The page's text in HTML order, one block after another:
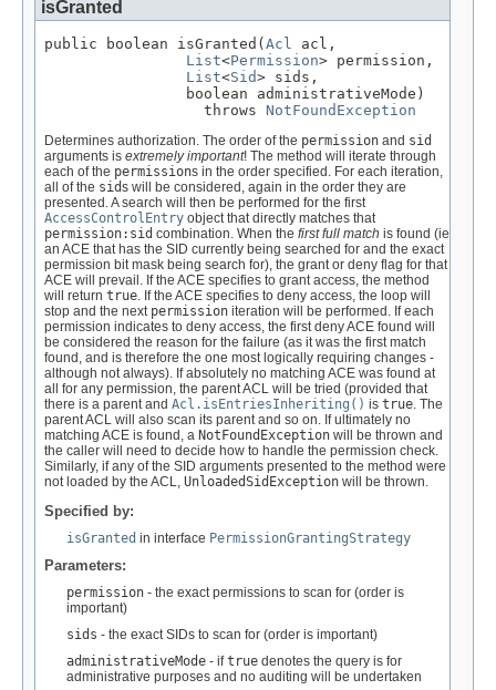
isGranted
public boolean isGranted( Acl
acl,
List<Permission> permission,
List<Sid> sids,
                boolean administrativeMode)
                  throws
NotFoundException
Determines authorization. The order of the permission and sid
arguments is extremely important! The method will iterate through
each of the permissions in the order specified. For each iteration,
all of the sids will be considered, again in the order they are
presented. A search will then be performed for the first
AccessControlEntry object that directly matches that
permission:sid combination. When the first full match is found (ie
an ACE that has the SID currently being searched for and the exact
permission bit mask being search for), the grant or deny flag for that
ACE will prevail. If the ACE specifies to grant access, the method
will return true. If the ACE specifies to deny access, the loop will
stop and the next permission iteration will be performed. If each
permission indicates to deny access, the first deny ACE found will
be considered the reason for the failure (as it was the first match
found, and is therefore the one most logically requiring changes -
although not always). If absolutely no matching ACE was found at
all for any permission, the parent ACL will be tried (provided that
there is a parent and Acl.isEntriesInheriting() is true. The
parent ACL will also scan its parent and so on. If ultimately no
matching ACE is found, a NotFoundException will be thrown and
the caller will need to decide how to handle the permission check.
Similarly, if any of the SID arguments presented to the method were
not loaded by the ACL, UnloadedSidException will be thrown.
Specified by:
isGranted in interface PermissionGrantingStrategy
Parameters:
permission - the exact permissions to scan for (order is
important)
sids - the exact SIDs to scan for (order is important)
administrativeMode - iftrue denotes the query is for
administrative purposes and no auditing will be undertaken